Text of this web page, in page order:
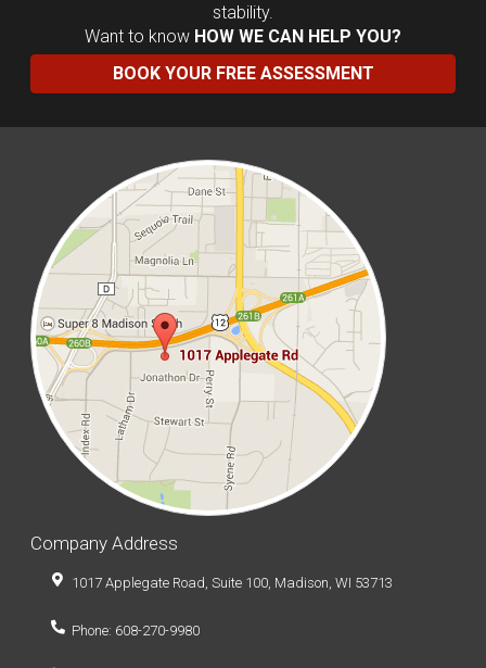
stability.
Want to know HOW WE CAN HELP YOU?
BOOK YOUR FREE ASSESSMENT
Company Address
1017 Applegate Road, Suite 100, Madison, WI 53713
Phone: 608-270-9980